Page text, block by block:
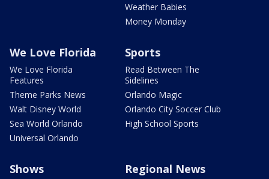
Weather Babies
Money Monday
We Love Florida
We Love Florida
Features
Theme Parks News
Walt Disney World
Sea World Orlando
Universal Orlando
Sports
Read Between The
Sidelines
Orlando Magic
Orlando City Soccer Club
High School Sports
Shows Regional News